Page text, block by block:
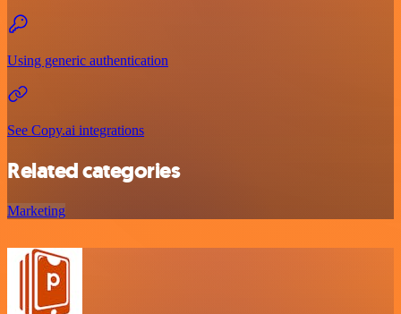
Using generic authentication
See Copy.ai integrations
Related categories
Marketing